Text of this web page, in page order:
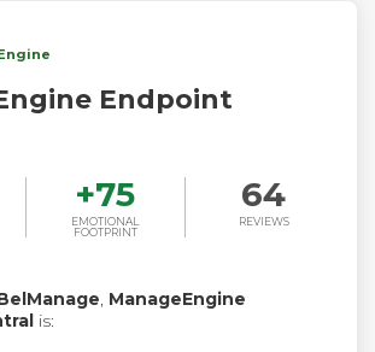
Endpoint
+75
EMOTIONAL
FOOTPRINT
64
REVIEWS
, ManageEngine
is: